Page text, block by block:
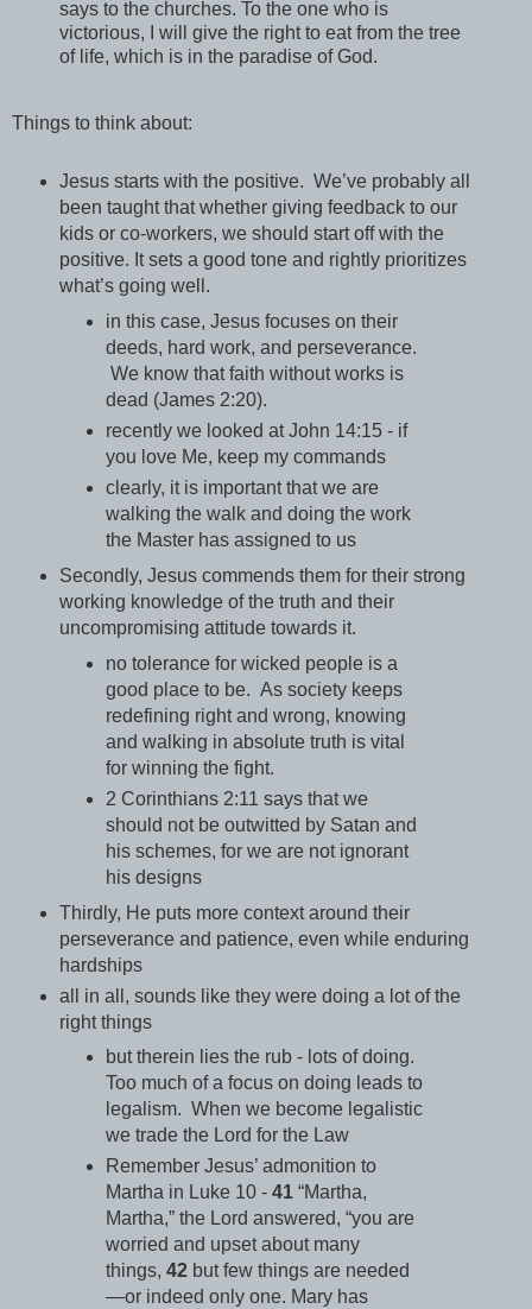
says to the churches. To the one who is
victorious, I will give the right to eat from the tree
of life, which is in the paradise of God.
Things to think about:
Jesus starts with the positive. We’ve probably all
been taught that whether giving feedback to our
kids or co-workers, we should start off with the
positive. It sets a good tone and rightly prioritizes
what’s going well.
in this case, Jesus focuses on their
deeds, hard work, and perseverance.
We know that faith without works is
dead (James 2:20).
recently we looked at John 14:15 - if
you love Me, keep my commands
clearly, it is important that we are
walking the walk and doing the work
the Master has assigned to us
Secondly, Jesus commends them for their strong
working knowledge of the truth and their
uncompromising attitude towards it.
no tolerance for wicked people is a
good place to be. As society keeps
redefining right and wrong, knowing
and walking in absolute truth is vital
for winning the fight.
2 Corinthians 2:11 says that we
should not be outwitted by Satan and
his schemes, for we are not ignorant
his designs
Thirdly, He puts more context around their
perseverance and patience, even while enduring
hardships
all in all, sounds like they were doing a lot of the
right things
but therein lies the rub - lots ofdoing.
Too much of a focus on doing leads to
legalism. When we become legalistic
we trade the Lord for the Law
Remember Jesus’ admonition to
Martha in Luke 10 -41“Martha,
Martha,” the Lord answered, “you are
worried and upset about many
things,42 but few things are needed
—or indeed only one. Mary has